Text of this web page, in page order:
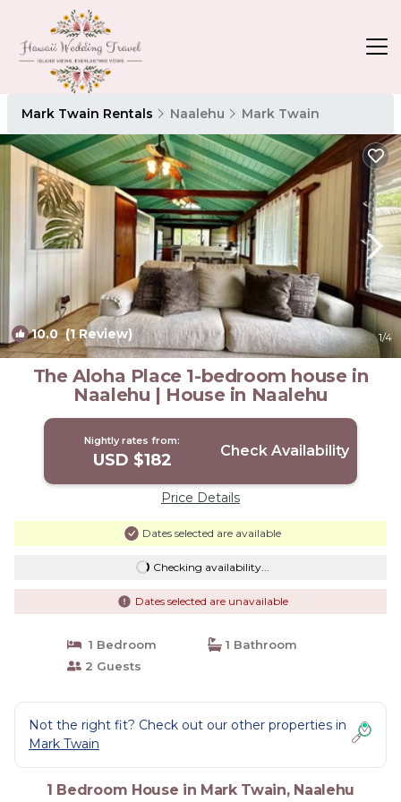
Mark Twain Rentals Naalehu Mark Twain
10.0(1 Review) 1/4
The Aloha Place 1-bedroom house in
Naalehu | House in Naalehu
Nightly rates from:
USD $182 Check Availability
Price Details
Dates selected are available
Checking availability...
Dates selected are unavailable
1 Bedroom
1 Bathroom
2 Guests
Not the right fit? Check out our other properties in
Mark Twain
1 Bedroom House in Mark Twain, Naalehu